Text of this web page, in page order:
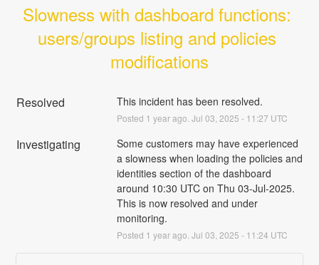
Slowness with dashboard functions:
users/groups listing and policies
modifications
Resolved This incident has been resolved.
Posted 1 year ago. Jul 03 2025 - 11:27 UTC
Investigating
Some customers may have experienced
a slowness when loading the policies and
identities section of the dashboard
around 10:30 UTC on Thu 03-Jul-2025.
This is now resolved and under
monitoring.
Posted 1 year ago. Jul 03 2025 - 11:24 UTC